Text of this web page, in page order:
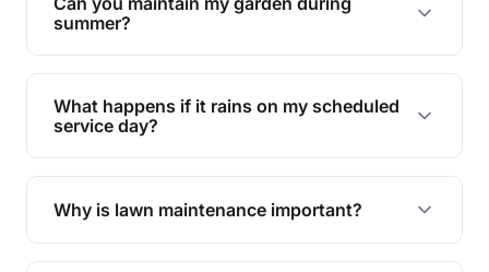
requirements!
summer?
Absolutely! We offer tailored services to keep
your lawn and garden healthy and vibrant, even
during the hot summer months.
What happens if it rains on my scheduled
service day?
In case of rain, we'll reschedule your service at
the earliest convenient time.
Why is lawn maintenance important?
Lawn maintenance improves curb appeal,